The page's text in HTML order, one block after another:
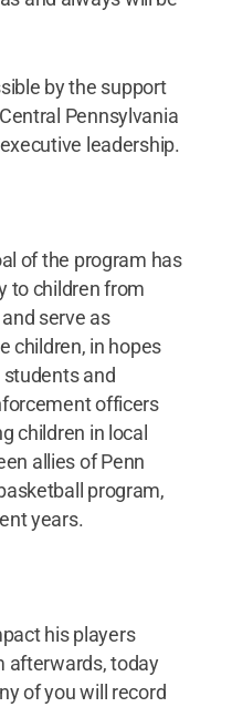
by the support
Pennsylvania
leadership.
of the program has
to children from
serve as
children, in hopes
students and
officers
children in local
allies of Penn
program,
years.
his players
afterwards, today
of you will record